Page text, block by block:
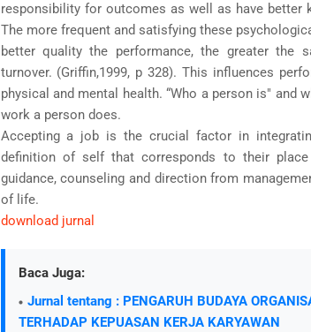
responsibility for outcomes as well as have
The more frequent and satisfying these
better quality the performance, the greater the
turnover. (Griffin,1999, p 328). This influences
physical and mental health. “Who a person is" and
work a person does.
Accepting a job is the crucial factor in
definition of self that corresponds to their
guidance, counseling and direction from
of life.
download jurnal
Baca Juga:
Jurnal tentang : PENGARUH BUDAYA
TERHADAP KEPUASAN KERJA KARYAWAN